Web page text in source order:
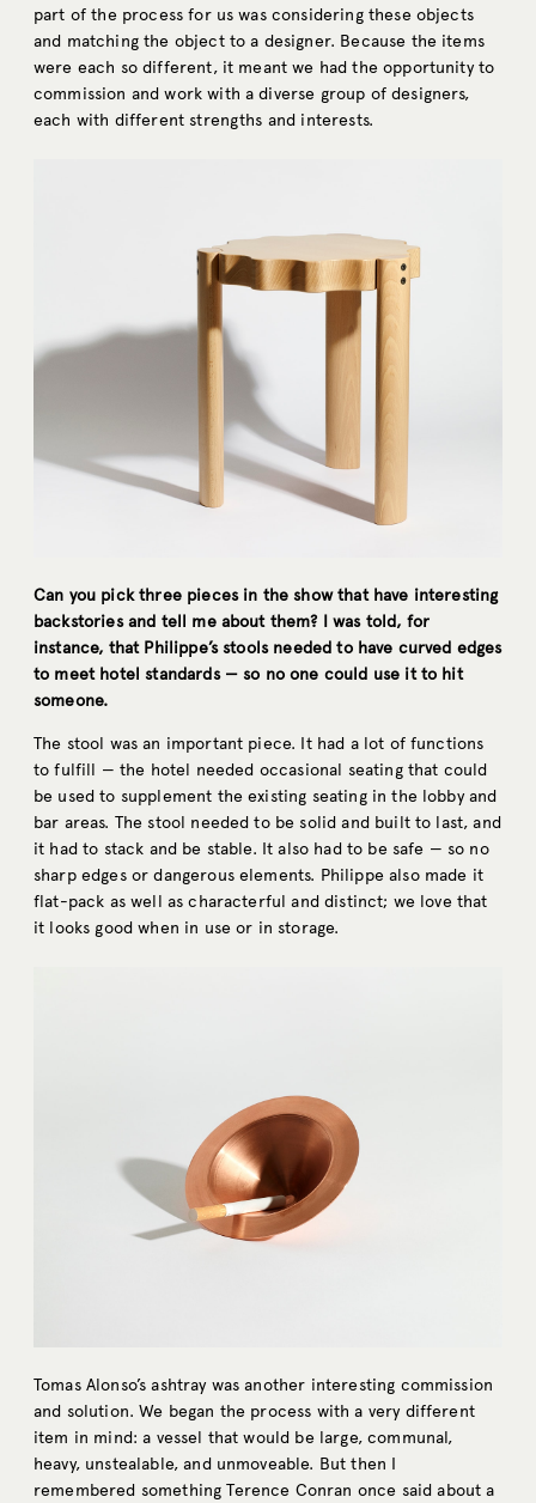
part of the process for us was considering these objects
and matching the object to a designer. Because the items
were each so different, it meant we had the opportunity to
commission and work with a diverse group of designers,
each with different strengths and interests.
Can you pick three pieces in the show that have interesting
backstories and tell me about them? I was told, for
instance, that Philippe’s stools needed to have curved edges
to meet hotel standards — so no one could use it to hit
someone.
The stool was an important piece. It had a lot of functions
to fulfill — the hotel needed occasional seating that could
be used to supplement the existing seating in the lobby and
bar areas. The stool needed to be solid and built to last, and
it had to stack and be stable. It also had to be safe — so no
sharp edges or dangerous elements. Philippe also made it
flat-pack as well as characterful and distinct; we love that
it looks good when in use or in storage.
Tomas Alonso’s ashtray was another interesting commission
and solution. We began the process with a very different
item in mind: a vessel that would be large, communal,
heavy, unstealable, and unmoveable. But then I
remembered something Terence Conran once said about a